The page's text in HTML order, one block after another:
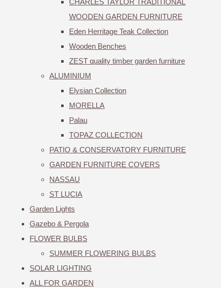
CHARLES TAYLOR TRADITIONAL
WOODEN GARDEN FURNITURE
Eden Herritage Teak Collection
Wooden Benches
ZEST quality timber garden furniture
ALUMINIUM
Elysian Collection
MORELLA
Palau
TOPAZ COLLECTION
PATIO & CONSERVATORY FURNITURE
GARDEN FURNITURE COVERS
NASSAU
ST LUCIA
Garden Lights
Gazebo & Pergola
FLOWER BULBS
SUMMER FLOWERING BULBS
SOLAR LIGHTING
ALL FOR GARDEN